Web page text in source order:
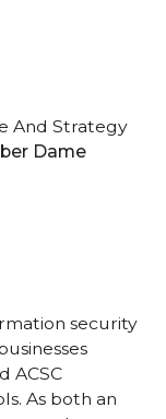
And Strategy
Dame
security
ACSC
As both an